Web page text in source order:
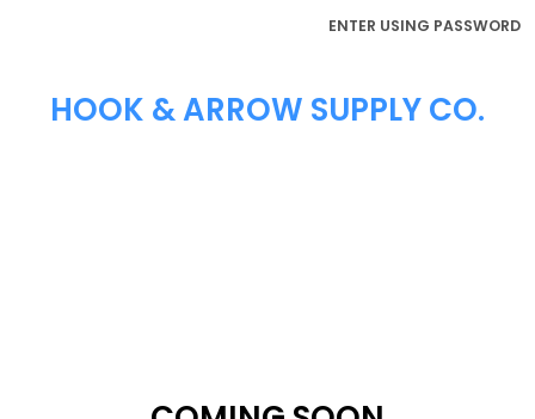
HOOK & ARROW SUPPLY CO.
ENTER USING PASSWORD